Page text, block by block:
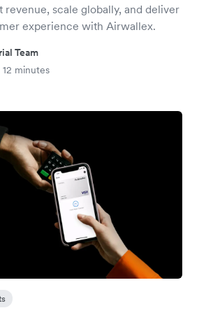
revenue, scale globally, and deliver
experience with Airwallex.
Team
12 minutes